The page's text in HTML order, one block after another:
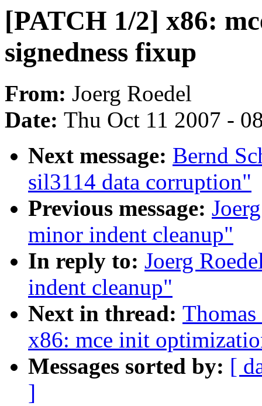
[PATCH 1/2] x86:
signedness fixup
From: Joerg Roedel
Date: Thu Oct 11 2007 -
Next message: Bernd
sil3114 data corruption"
Previous message:
minor indent cleanup"
In reply to: Joerg
indent cleanup"
Next in thread:
x86: mce init
Messages sorted by: [
]